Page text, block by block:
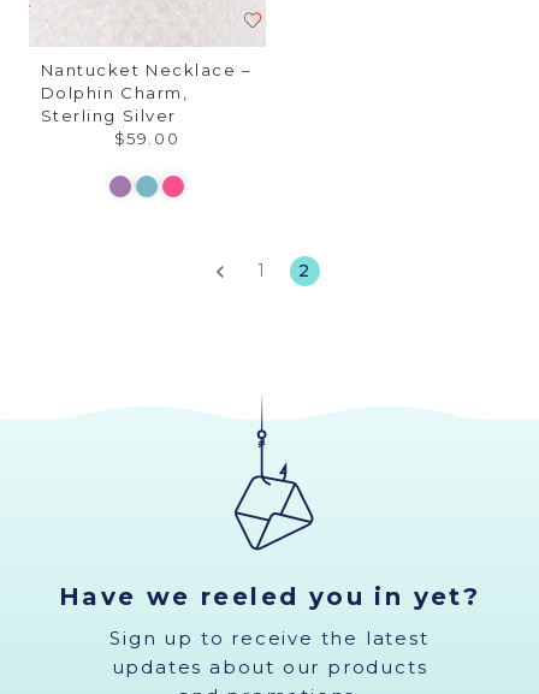
Nantucket Necklace –
Dolphin Charm,
Sterling Silver
$59.00
1 2
Have we reeled you in yet?
Sign up to receive the latest
updates about our products